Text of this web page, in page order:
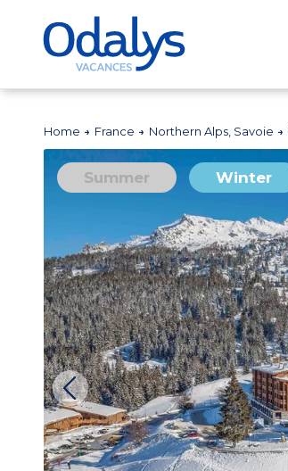
Home France Northern Alps, Savoie
Summer Winter